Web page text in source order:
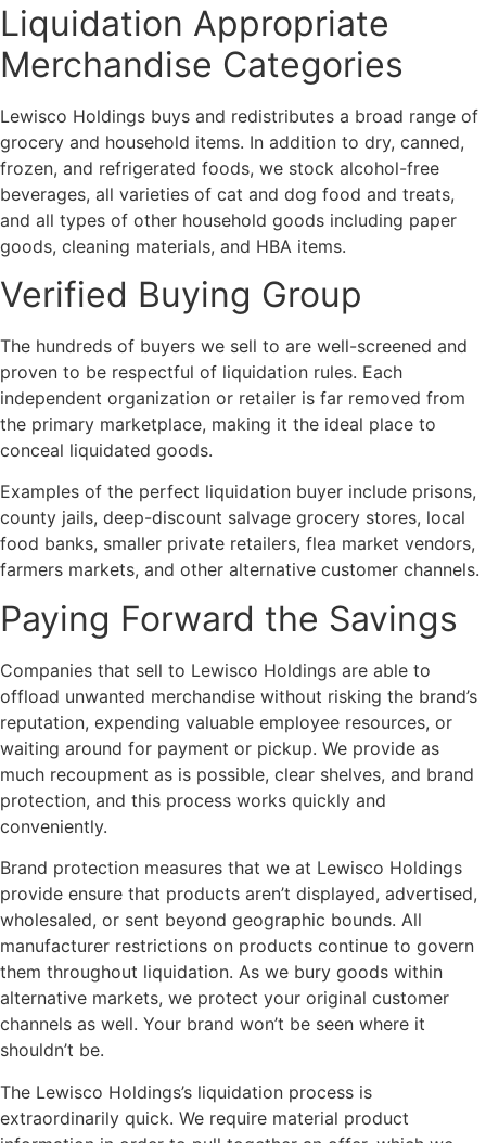
Liquidation Appropriate
Merchandise Categories
Lewisco Holdings buys and redistributes a broad range of
grocery and household items. In addition to dry, canned,
frozen, and refrigerated foods, we stock alcohol-free
beverages, all varieties of cat and dog food and treats,
and all types of other household goods including paper
goods, cleaning materials, and HBA items.
Verified Buying Group
The hundreds of buyers we sell to are well-screened and
proven to be respectful of liquidation rules. Each
independent organization or retailer is far removed from
the primary marketplace, making it the ideal place to
conceal liquidated goods.
Examples of the perfect liquidation buyer include prisons,
county jails, deep-discount salvage grocery stores, local
food banks, smaller private retailers, flea market vendors,
farmers markets, and other alternative customer channels.
Paying Forward the Savings
Companies that sell to Lewisco Holdings are able to
offload unwanted merchandise without risking the brand’s
reputation, expending valuable employee resources, or
waiting around for payment or pickup. We provide as
much recoupment as is possible, clear shelves, and brand
protection, and this process works quickly and
conveniently.
Brand protection measures that we at Lewisco Holdings
provide ensure that products aren’t displayed, advertised,
wholesaled, or sent beyond geographic bounds. All
manufacturer restrictions on products continue to govern
them throughout liquidation. As we bury goods within
alternative markets, we protect your original customer
channels as well. Your brand won’t be seen where it
shouldn’t be.
The Lewisco Holdings’s liquidation process is
extraordinarily quick. We require material product